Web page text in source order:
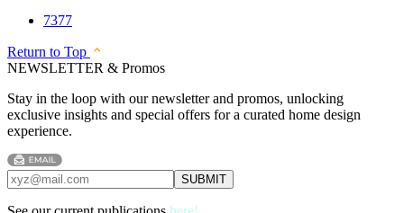
7377
Return to Top
NEWSLETTER & Promos
Stay in the loop with our newsletter and promos, unlocking
exclusive insights and special offers for a curated home design
experience.